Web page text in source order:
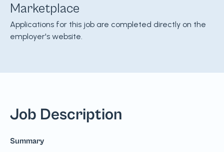
Marketplace
Applications for this job are completed directly on the
employer's website.
Job Description